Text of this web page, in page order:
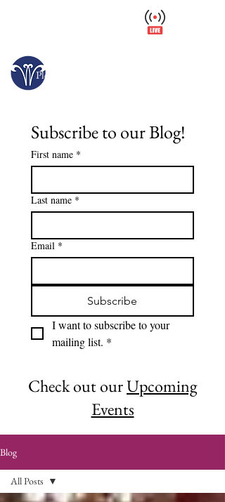
Please arrive at least 30 minutes before close.
Subscribe to our Blog!
First name *
Last name *
Email *
Subscribe
I want to subscribe to your
mailing list. *
Check out ourUpcoming
Events
Blog
All Posts